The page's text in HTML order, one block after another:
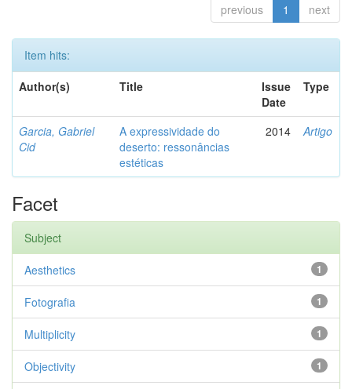
previous 1 next
Item hits:
Author(s)
Title
Issue
Date
Type
Garcia, Gabriel
Cid
A expressividade do
deserto: ressonâncias
estéticas
2014 Artigo
Facet
Subject
1
Aesthetics
1
Fotografia
1
Multiplicity
1
Objectivity